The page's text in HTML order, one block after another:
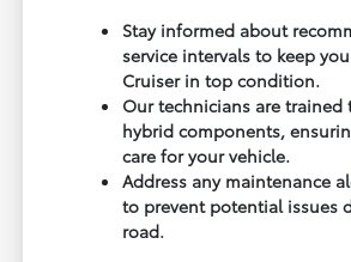
Stay informed about
service intervals to keep
Cruiser in top condition.
Our technicians are trained
hybrid components,
care for your vehicle.
Address any maintenance
to prevent potential issues
road.